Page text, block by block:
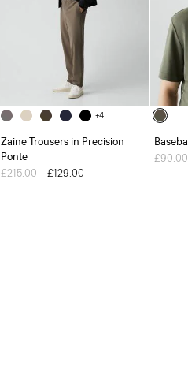
+4
Zaine Trousers in Precision
Ponte
Price reduced from
£215.00 to£129.00
Price